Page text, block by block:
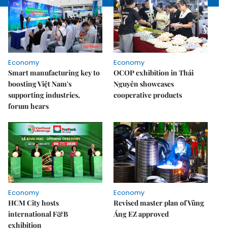
Economy
Smart manufacturing key to
boosting Việt Nam's
supporting industries,
forum hears
Economy
OCOP exhibition in Thái
Nguyên showcases
cooperative products
Economy
HCM City hosts
international F&B
exhibition
Economy
Revised master plan of Vũng
Áng EZ approved